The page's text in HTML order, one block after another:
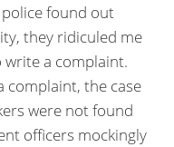
found out
they ridiculed me
a complaint.
complaint, the case
were not found
officers mockingly